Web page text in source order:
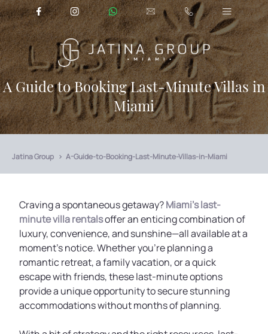
A Guide to Booking Last-Minute Villas in
Miami
Jatina Group A-Guide-to-Booking-Last-Minute-Villas-in-Miami
Craving a spontaneous getaway?Miami's last-
minute villa rentalsoffer an enticing combination of
luxury, convenience, and sunshine—all available at a
moment’s notice. Whether you're planning a
romantic retreat, a family vacation, or a quick
escape with friends, these last-minute options
provide a unique opportunity to secure stunning
accommodations without months of planning.